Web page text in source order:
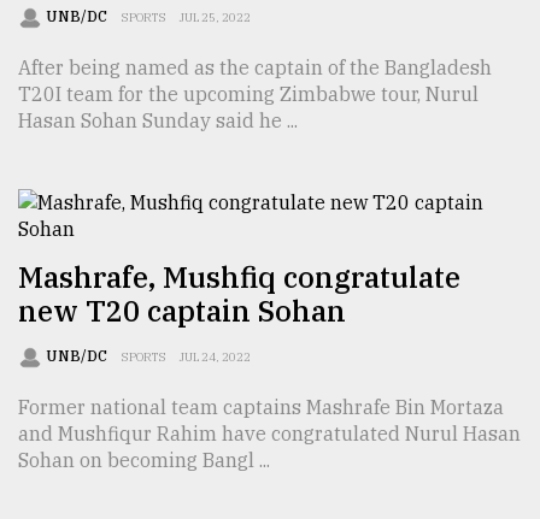
defies
the
Khulna
August
03,
2018
The
mother
of
models
July
UNB/DC SPORTS JUL 25, 2022
After being named as the captain of the Bangladesh
T20I team for the upcoming Zimbabwe tour, Nurul
Hasan Sohan Sunday said he ...
Mashrafe, Mushfiq congratulate
new T20 captain Sohan
UNB/DC SPORTS JUL 24, 2022
Former national team captains Mashrafe Bin Mortaza
and Mushfiqur Rahim have congratulated Nurul Hasan
Sohan on becoming Bangl ...